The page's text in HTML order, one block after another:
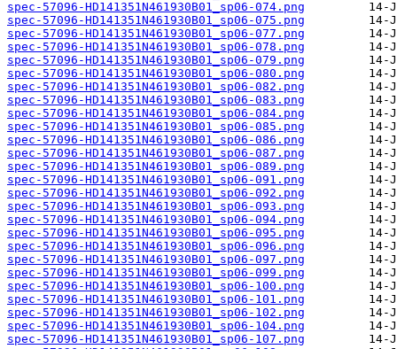
spec-57096-HD141351N461930B01_sp06-074.png
spec-57096-HD141351N461930B01_sp06-075.png
spec-57096-HD141351N461930B01_sp06-077.png
spec-57096-HD141351N461930B01_sp06-078.png
spec-57096-HD141351N461930B01_sp06-079.png
spec-57096-HD141351N461930B01_sp06-080.png
spec-57096-HD141351N461930B01_sp06-082.png
spec-57096-HD141351N461930B01_sp06-083.png
spec-57096-HD141351N461930B01_sp06-084.png
spec-57096-HD141351N461930B01_sp06-085.png
spec-57096-HD141351N461930B01_sp06-086.png
spec-57096-HD141351N461930B01_sp06-087.png
spec-57096-HD141351N461930B01_sp06-089.png
spec-57096-HD141351N461930B01_sp06-091.png
spec-57096-HD141351N461930B01_sp06-092.png
spec-57096-HD141351N461930B01_sp06-093.png
spec-57096-HD141351N461930B01_sp06-094.png
spec-57096-HD141351N461930B01_sp06-095.png
spec-57096-HD141351N461930B01_sp06-096.png
spec-57096-HD141351N461930B01_sp06-097.png
spec-57096-HD141351N461930B01_sp06-099.png
spec-57096-HD141351N461930B01_sp06-100.png
spec-57096-HD141351N461930B01_sp06-101.png
spec-57096-HD141351N461930B01_sp06-102.png
spec-57096-HD141351N461930B01_sp06-104.png
spec-57096-HD141351N461930B01_sp06-107.png